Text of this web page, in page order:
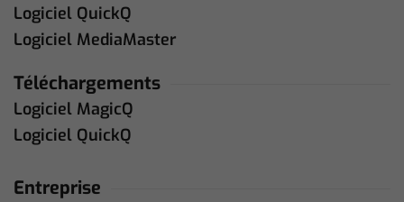
Logiciel QuickQ
Logiciel MediaMaster
Téléchargements
Logiciel MagicQ
Logiciel QuickQ
Entreprise